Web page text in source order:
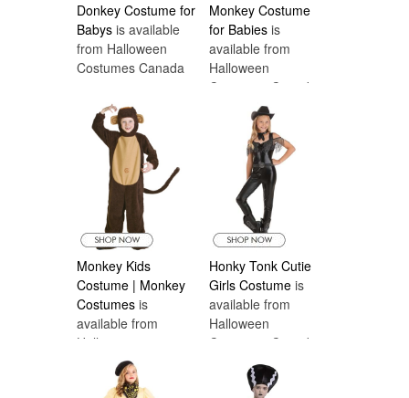
Donkey Costume for
Babys is available
from Halloween
Costumes Canada
Monkey Costume
for Babies is
available from
Halloween
Costumes Canada
Monkey Kids
Costume | Monkey
Costumes is
available from
Halloween
Costumes Canada
Honky Tonk Cutie
Girls Costume is
available from
Halloween
Costumes Canada